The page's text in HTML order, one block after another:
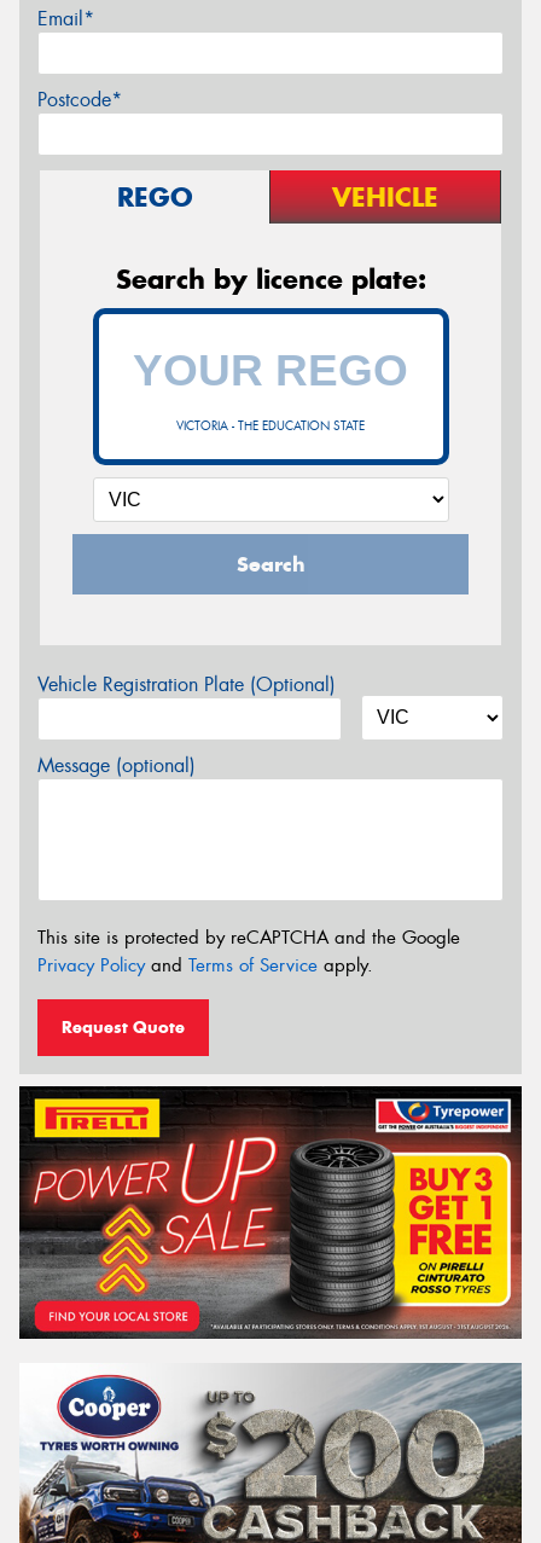
Email*
Postcode*
REGO VEHICLE
Search by licence plate:
VICTORIA - THE EDUCATION STATE
Search
Vehicle Registration Plate (Optional)
Message (optional)
This site is protected by reCAPTCHA and the Google
Privacy Policyand Terms of Service apply.
Request Quote